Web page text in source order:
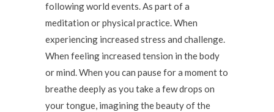
following world events. As part of a
meditation or physical practice. When
experiencing increased stress and challenge.
When feeling increased tension in the body
or mind. When you can pause for a moment to
breathe deeply as you take a few drops on
your tongue, imagining the beauty of the